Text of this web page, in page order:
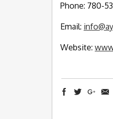
Phone: 780-
Email:
Website: